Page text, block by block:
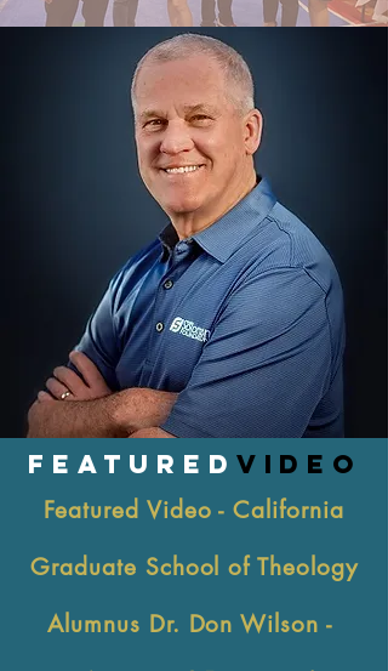
FEATURED VIDEO
Featured Video - California
Graduate School of Theology
Alumnus Dr. Don Wilson -